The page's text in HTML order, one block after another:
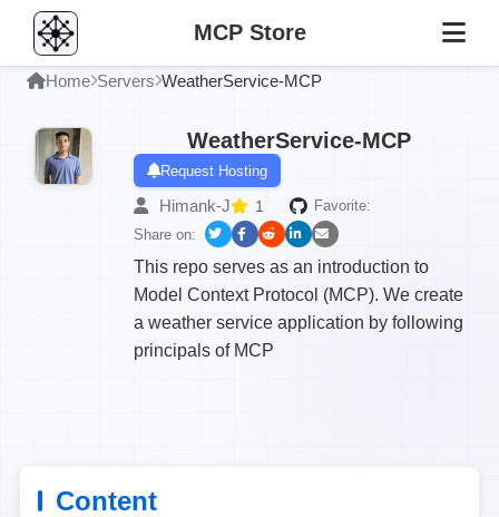
MCP Store
Home Servers WeatherService-MCP
WeatherService-MCP
Request Hosting
Himank-J 1
Favorite:
Share on:
This repo serves as an introduction to
Model Context Protocol (MCP). We create
a weather service application by following
principals of MCP
Content